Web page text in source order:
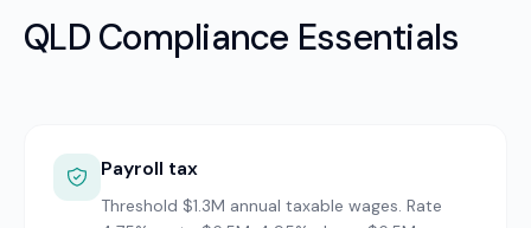
QLD Compliance Essentials
Payroll tax
Threshold $1.3M annual taxable wages. Rate